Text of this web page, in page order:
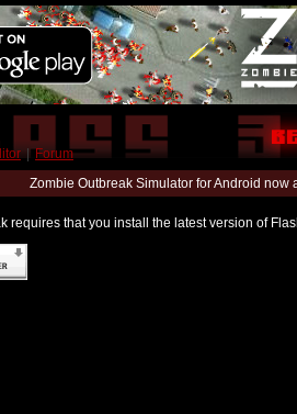
| Forum
Zombie Outbreak Simulator for Android
requires that you install the latest version of